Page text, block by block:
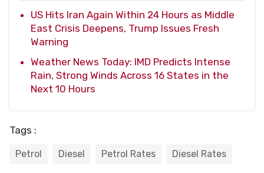
US Hits Iran Again Within 24 Hours as Middle
East Crisis Deepens, Trump Issues Fresh
Warning
Weather News Today: IMD Predicts Intense
Rain, Strong Winds Across 16 States in the
Next 10 Hours
Tags :
Petrol Diesel Petrol Rates Diesel Rates